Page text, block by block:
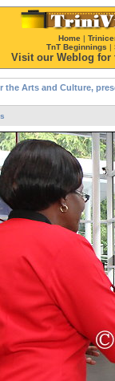
Home |
TnT Beginnings |
Visit our Weblog for
the Arts and Culture,